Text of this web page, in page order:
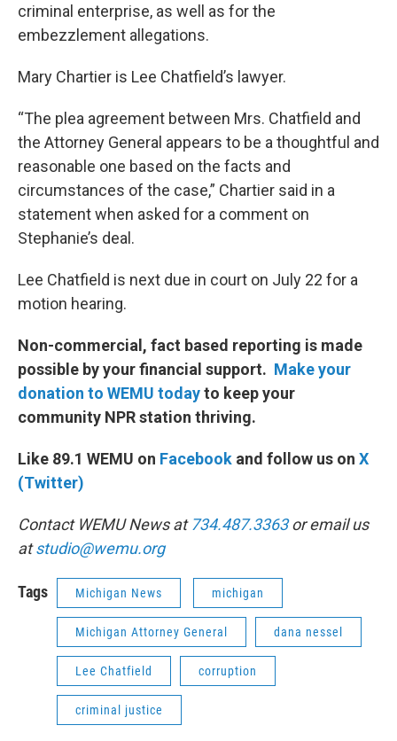
criminal enterprise, as well as for the
embezzlement allegations.
Mary Chartier is Lee Chatfield’s lawyer.
“The plea agreement between Mrs. Chatfield and
the Attorney General appears to be a thoughtful and
reasonable one based on the facts and
circumstances of the case,” Chartier said in a
statement when asked for a comment on
Stephanie’s deal.
Lee Chatfield is next due in court on July 22 for a
motion hearing.
Non-commercial, fact based reporting is made
possible by your financial support. Make your
donation to WEMU todayto keep your
community NPR station thriving.
Like 89.1 WEMU on Facebook and follow us on X
(Twitter)
Contact WEMU News at734.487.3363or email us
atstudio@wemu.org
Tags Michigan News michigan
Michigan Attorney General dana nessel
Lee Chatfield corruption
criminal justice